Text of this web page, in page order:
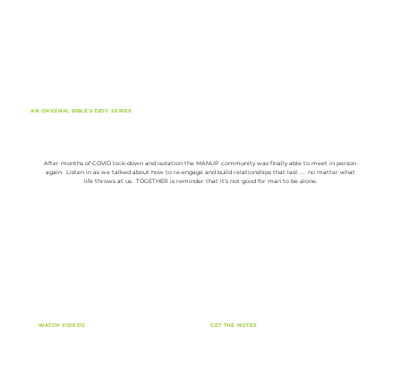
AN ORIGINAL BIBLE STUDY SERIES
After months of COVID lock-down and isolation the MANUP community was finally able to meet in person
again. Listen in as we talked about how to re-engage and build relationships that last . . . no matter what
life throws at us. TOGETHER is reminder that it’s not good for man to be alone.
WATCH VIDEOS GET THE NOTES